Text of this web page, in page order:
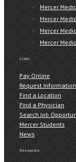
Mercer
Mercer
Mercer
Mercer
Links
Pay Online
Request Information
Find a Location
Find a Physician
Search Job
Mercer Students
News
Resources